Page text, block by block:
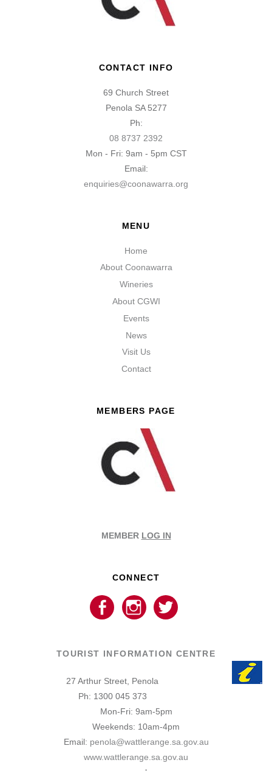
CONTACT INFO
69 Church Street
Penola SA 5277
Ph:
08 8737 2392
Mon - Fri: 9am - 5pm CST
Email:
enquiries@coonawarra.org
MENU
Home
About Coonawarra
Wineries
About CGWI
Events
News
Visit Us
Contact
MEMBERS PAGE
MEMBER LOG IN
CONNECT
TOURIST INFORMATION CENTRE
27 Arthur Street, Penola
Ph: 1300 045 373
Mon-Fri: 9am-5pm
Weekends: 10am-4pm
Email: penola@wattlerange.sa.gov.au
www.wattlerange.sa.gov.au